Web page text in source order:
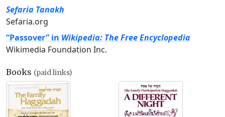
Sefaria Tanakh
Sefaria.org
“Passover” in Wikipedia: The Free Encyclopedia
Wikimedia Foundation Inc.
Books (paid links)